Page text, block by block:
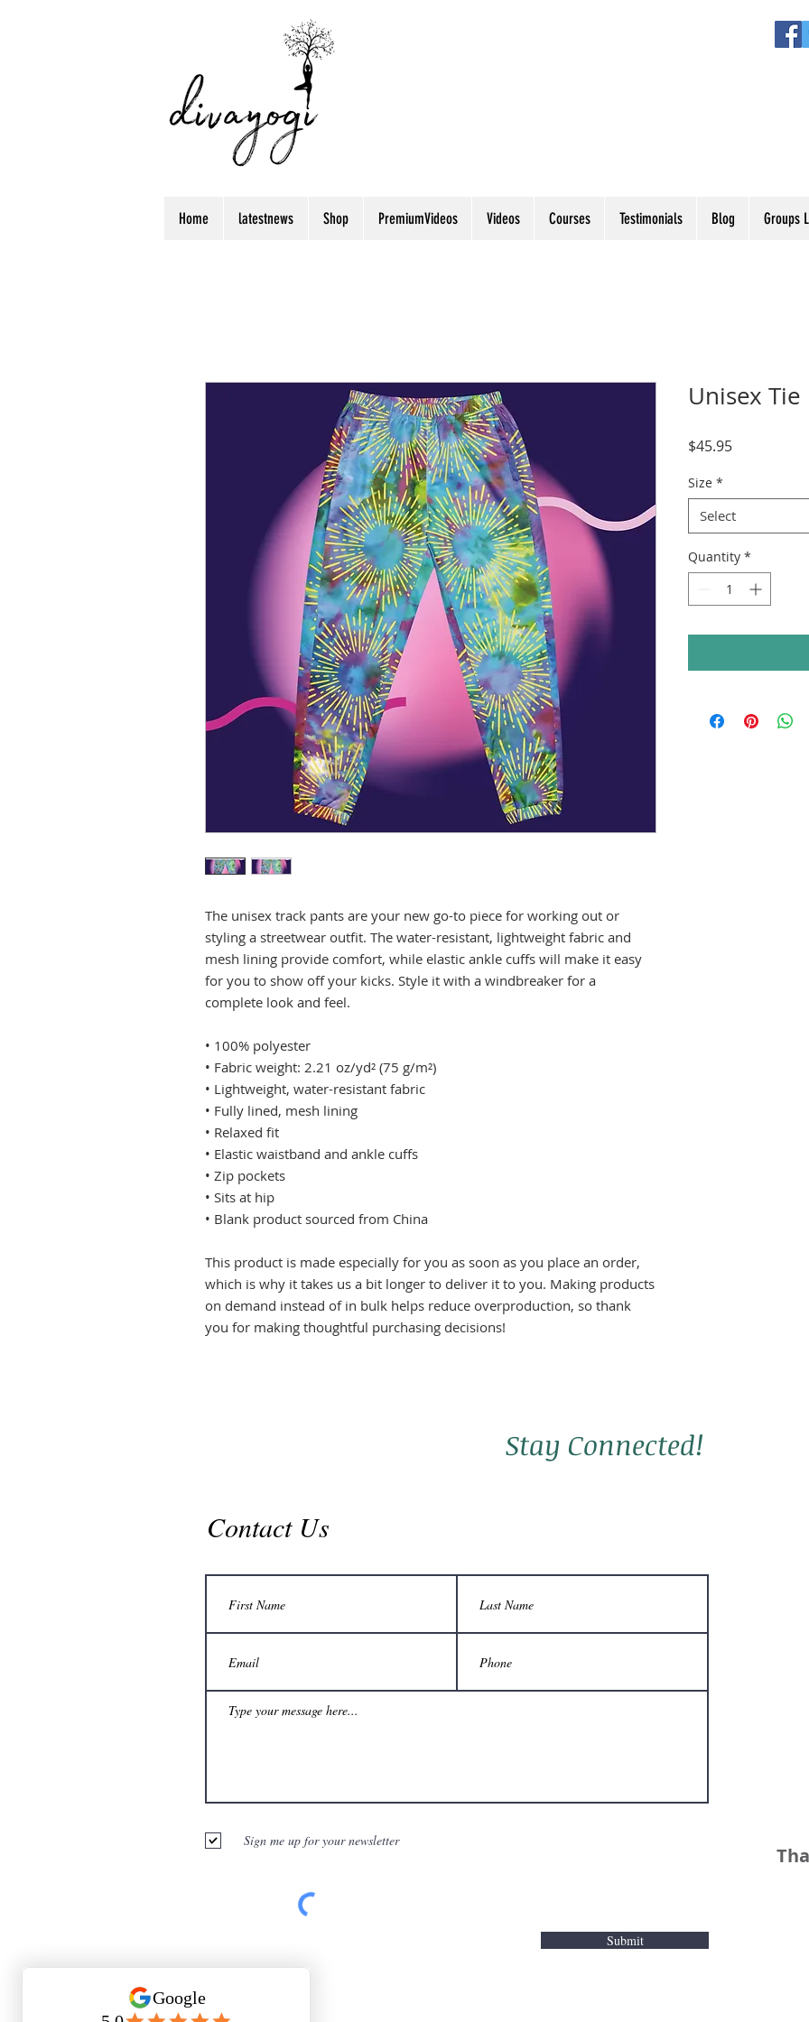
Home latestnews Shop PremiumVideos Videos Courses Testimonials Blog Groups
The unisex track pants are your new go-to piece for working out or
styling a streetwear outfit. The water-resistant, lightweight fabric and
mesh lining provide comfort, while elastic ankle cuffs will make it easy
for you to show off your kicks. Style it with a windbreaker for a
complete look and feel.
• 100% polyester
• Fabric weight: 2.21 oz/yd² (75 g/m²)
• Lightweight, water-resistant fabric
• Fully lined, mesh lining
• Relaxed fit
• Elastic waistband and ankle cuffs
• Zip pockets
• Sits at hip
• Blank product sourced from China
This product is made especially for you as soon as you place an order,
which is why it takes us a bit longer to deliver it to you. Making products
on demand instead of in bulk helps reduce overproduction, so thank
you for making thoughtful purchasing decisions!
Unisex Tie
$45.95Price
Size *
Select
Quantity *
Stay Connected!
Contact Us
Sign me up for your newsletter
Submit